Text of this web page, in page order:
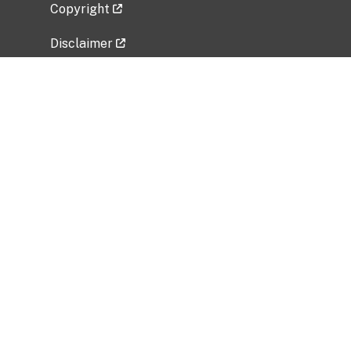
Copyright
Disclaimer